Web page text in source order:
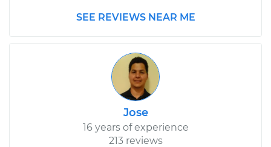
SEE REVIEWS NEAR ME
Jose
16 years of experience
213 reviews